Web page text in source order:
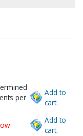
per
Add to
cart.
Add to
cart.